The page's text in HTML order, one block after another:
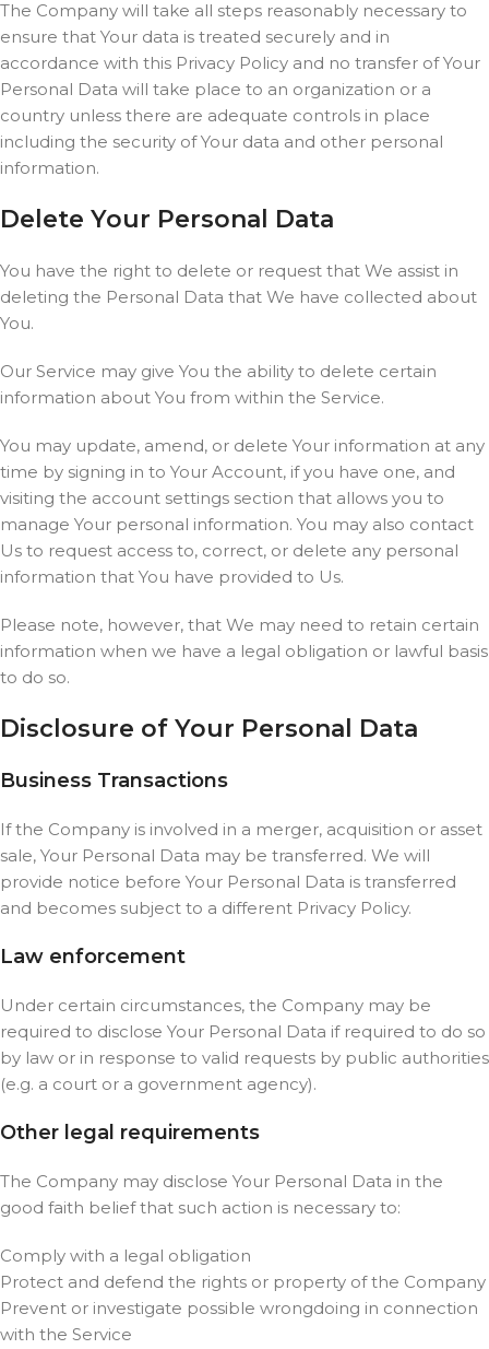
The Company will take all steps reasonably necessary to
ensure that Your data is treated securely and in
accordance with this Privacy Policy and no transfer of Your
Personal Data will take place to an organization or a
country unless there are adequate controls in place
including the security of Your data and other personal
information.
Delete Your Personal Data
You have the right to delete or request that We assist in
deleting the Personal Data that We have collected about
You.
Our Service may give You the ability to delete certain
information about You from within the Service.
You may update, amend, or delete Your information at any
time by signing in to Your Account, if you have one, and
visiting the account settings section that allows you to
manage Your personal information. You may also contact
Us to request access to, correct, or delete any personal
information that You have provided to Us.
Please note, however, that We may need to retain certain
information when we have a legal obligation or lawful basis
to do so.
Disclosure of Your Personal Data
Business Transactions
If the Company is involved in a merger, acquisition or asset
sale, Your Personal Data may be transferred. We will
provide notice before Your Personal Data is transferred
and becomes subject to a different Privacy Policy.
Law enforcement
Under certain circumstances, the Company may be
required to disclose Your Personal Data if required to do so
by law or in response to valid requests by public authorities
(e.g. a court or a government agency).
Other legal requirements
The Company may disclose Your Personal Data in the
good faith belief that such action is necessary to:
Comply with a legal obligation
Protect and defend the rights or property of the Company
Prevent or investigate possible wrongdoing in connection
with the Service